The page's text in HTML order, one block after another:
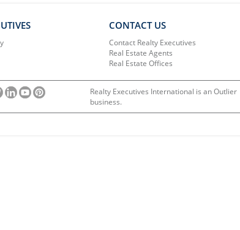
CONTACT US
Contact Realty Executives
Real Estate Agents
Real Estate Offices
Realty Executives International is an Outlier
business.